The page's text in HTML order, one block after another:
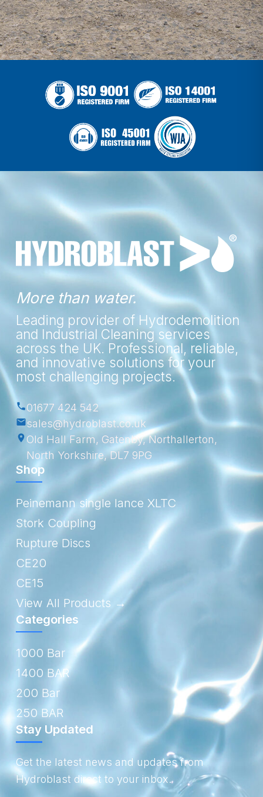
More than water.
Leading provider of Hydrodemolition
and Industrial Cleaning services
across the UK. Professional, reliable,
and innovative solutions for your
most challenging projects.
01677 424 542
sales@hydroblast.co.uk
Old Hall Farm, Gatenby, Northallerton,
North Yorkshire, DL7 9PG
Shop
Peinemann single lance XLTC
Stork Coupling
Rupture Discs
CE20
CE15
View All Products →
Categories
1000 Bar
1400 BAR
200 Bar
250 BAR
Stay Updated
Get the latest news and updates from
Hydroblast direct to your inbox.